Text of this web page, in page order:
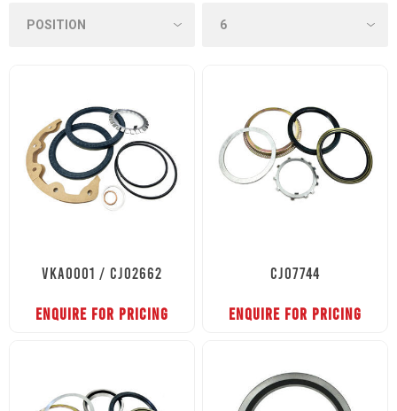
VKA0001 / CJ02662
ENQUIRE FOR PRICING
CJ07744
ENQUIRE FOR PRICING